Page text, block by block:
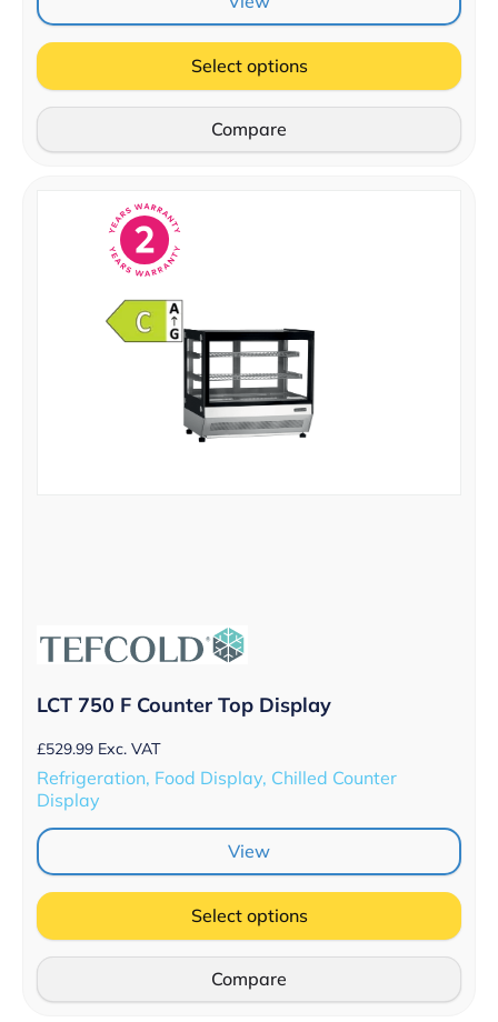
Select options
Compare
LCT 750 F Counter Top Display
£529.99 Exc. VAT
Refrigeration, Food Display, Chilled Counter
Display
View
Select options
Compare